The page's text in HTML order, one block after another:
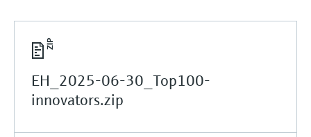
EH_2025-06-30_Top100-
innovators.zip